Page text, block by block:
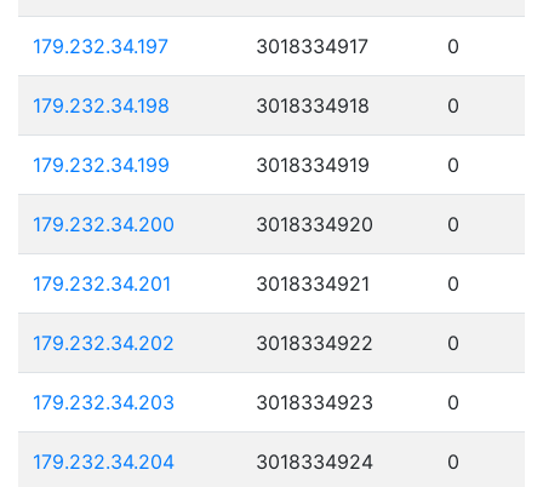
179.232.34.197 3018334917 0
179.232.34.198 3018334918 0
179.232.34.199 3018334919 0
179.232.34.200 3018334920 0
179.232.34.201 3018334921 0
179.232.34.202 3018334922 0
179.232.34.203 3018334923 0
179.232.34.204 3018334924 0